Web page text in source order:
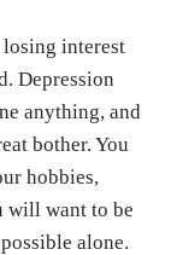
interest
Depression
anything, and
bother. You
hobbies,
will want to be
alone.